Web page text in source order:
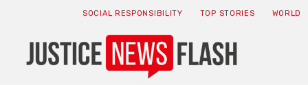
SOCIAL RESPONSIBILITY TOP STORIES WORLD